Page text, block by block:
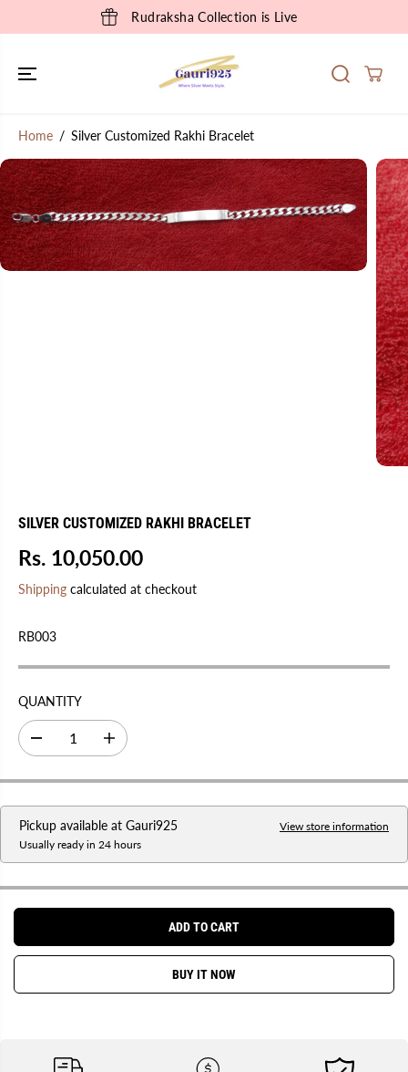
Rudraksha Collection is Live
Home Silver Customized Rakhi Bracelet
SKIP TO
PRODUCT
INFORMATION
SILVER CUSTOMIZED RAKHI BRACELET
R
E
L
A
P
R
I
E
Rs. 10,050.00
Shipping calculated at checkout
RB003
QUANTITY
D
e
r
s
q
u
n
t
y
r
I
n
r
s
e
q
u
n
t
y
r
Pickup available at Gauri925
Usually ready in 24 hours
View store information
ADD TO CART
BUY IT NOW